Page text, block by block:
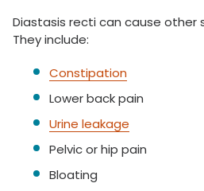
Diastasis recti can cause other
They include:
Constipation
Lower back pain
Urine leakage
Pelvic or hip pain
Bloating